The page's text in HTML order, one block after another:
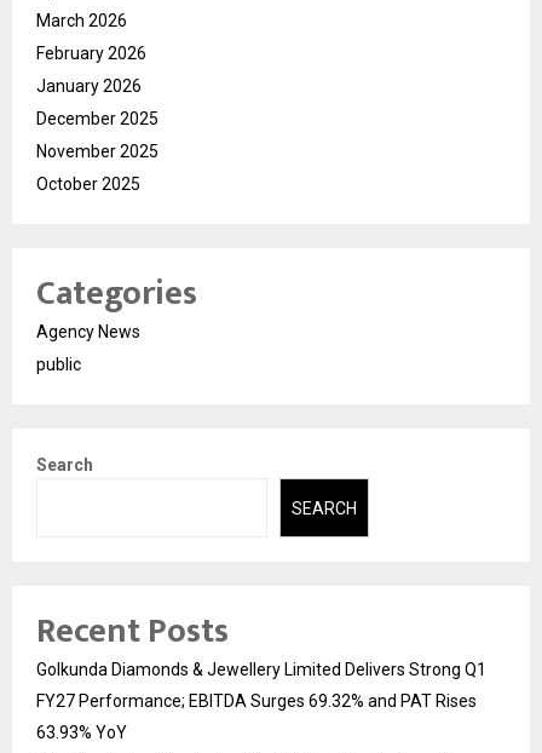
March 2026
February 2026
January 2026
December 2025
November 2025
October 2025
Categories
Agency News
public
Search
SEARCH
Recent Posts
Golkunda Diamonds & Jewellery Limited Delivers Strong Q1
FY27 Performance; EBITDA Surges 69.32% and PAT Rises
63.93% YoY